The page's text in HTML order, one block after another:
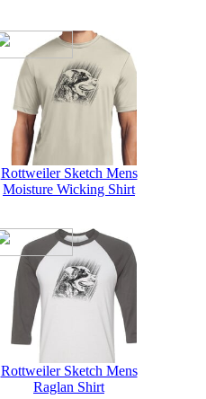
Rottweiler Sketch Mens
Moisture Wicking Shirt
Rottweiler Sketch Mens
Raglan Shirt